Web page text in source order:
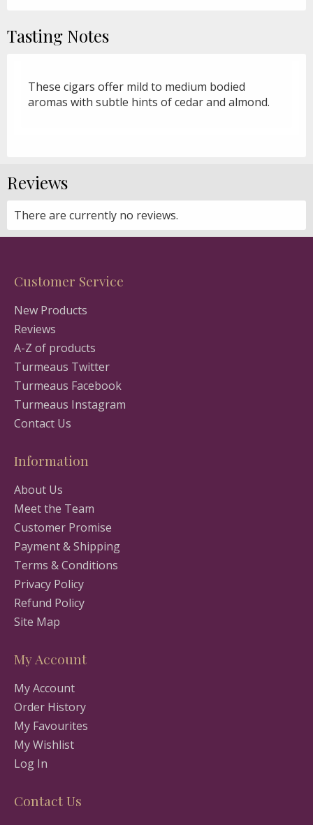
Tasting Notes
These cigars offer mild to medium bodied
aromas with subtle hints of cedar and almond.
Reviews
There are currently no reviews.
Customer Service
New Products
Reviews
A-Z of products
Turmeaus Twitter
Turmeaus Facebook
Turmeaus Instagram
Contact Us
Information
About Us
Meet the Team
Customer Promise
Payment & Shipping
Terms & Conditions
Privacy Policy
Refund Policy
Site Map
My Account
My Account
Order History
My Favourites
My Wishlist
Log In
Contact Us